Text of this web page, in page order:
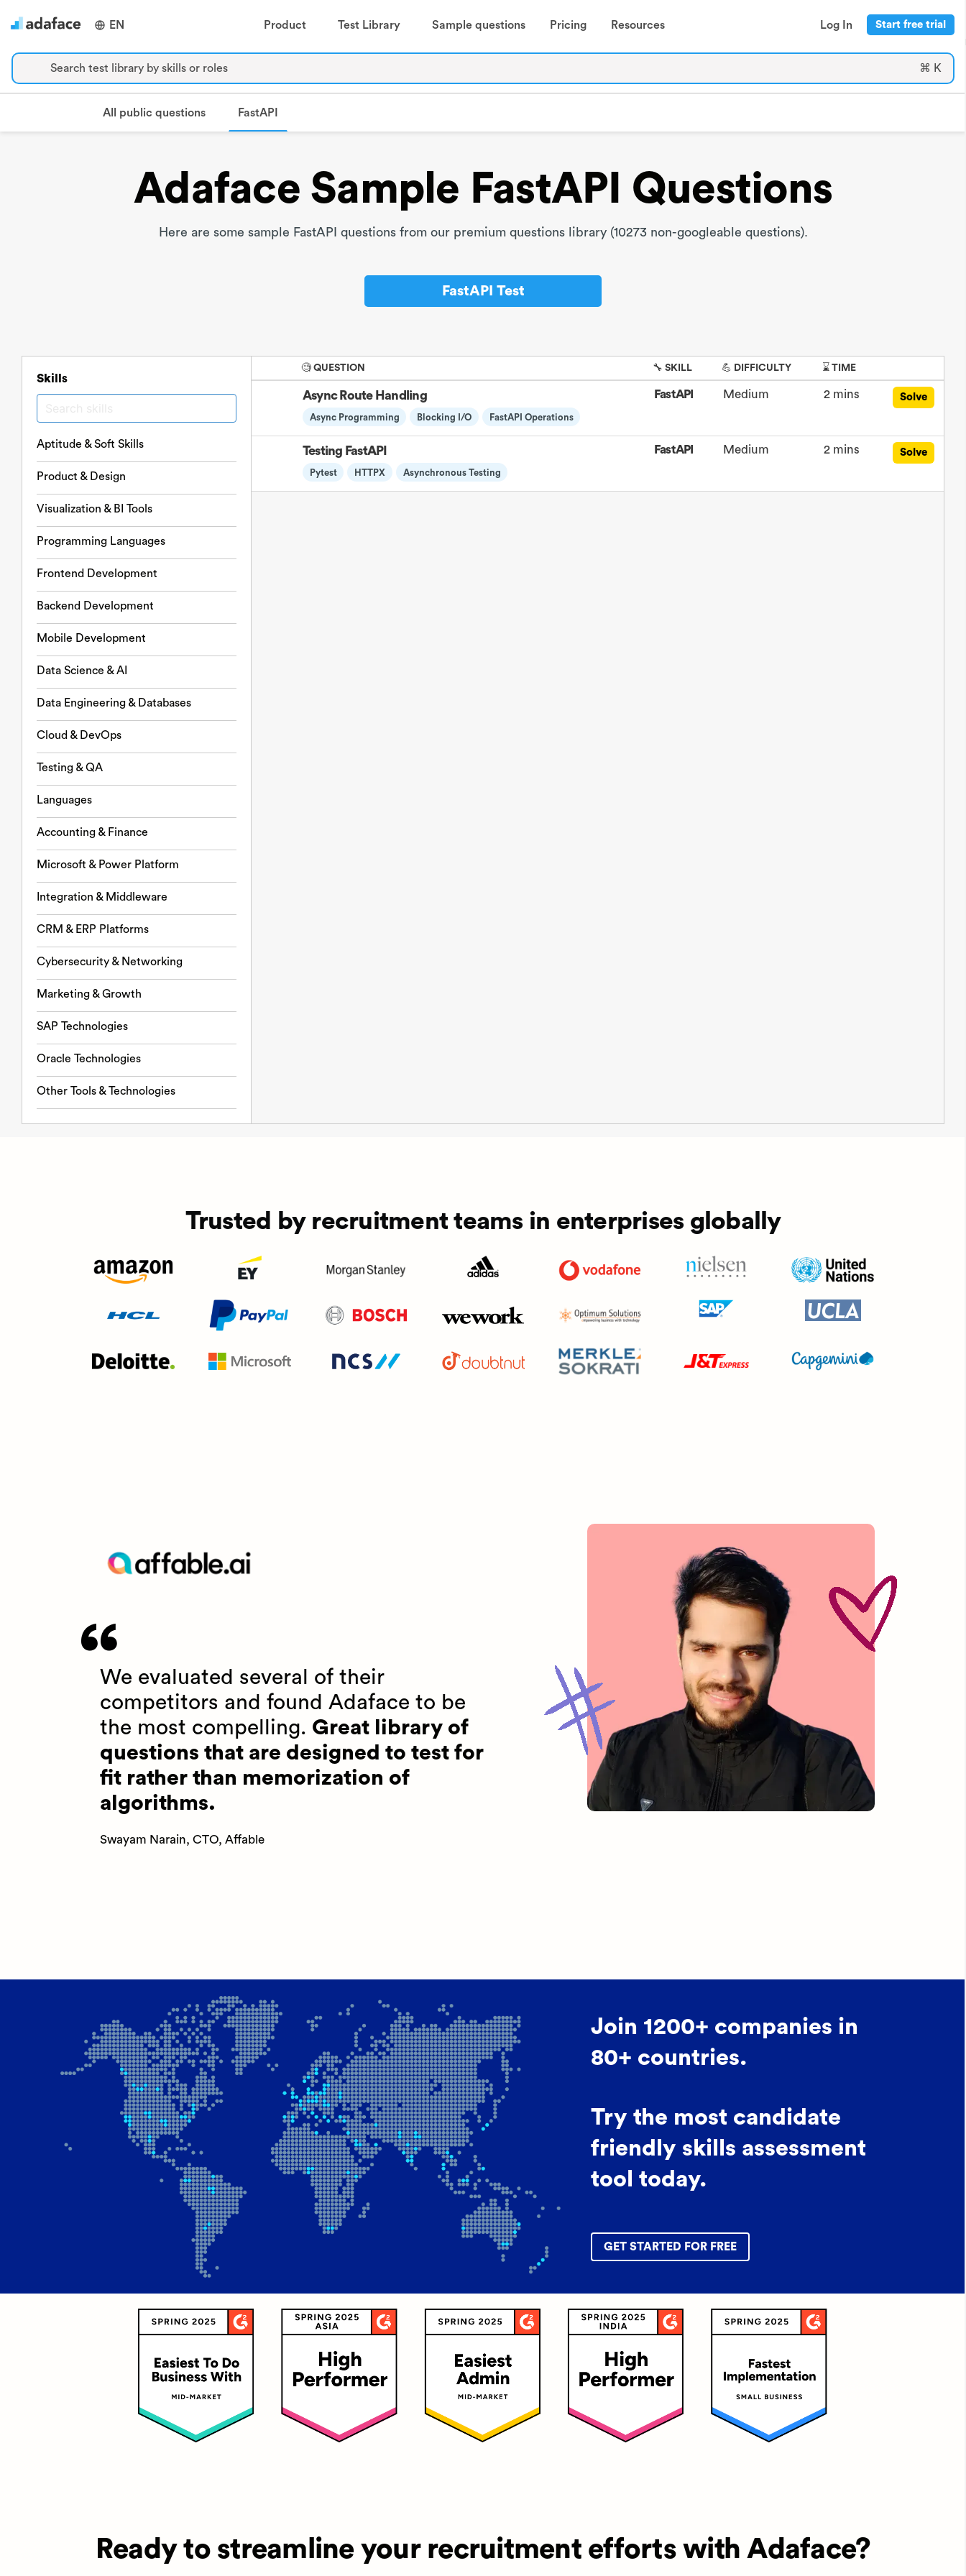
EN Product Test Library Sample questions Pricing Resources Log In Start free trial
Search test library by skills or roles ⌘ K
All public questions FastAPI
Adaface Sample FastAPI Questions
Here are some sample FastAPI questions from our premium questions library (10273 non-googleable questions).
FastAPI Test
Skills
Aptitude & Soft Skills
Product & Design
Visualization & BI Tools
Programming Languages
Frontend Development
Backend Development
Mobile Development
Data Science & AI
Data Engineering & Databases
Cloud & DevOps
Testing & QA
Languages
Accounting & Finance
Microsoft & Power Platform
Integration & Middleware
CRM & ERP Platforms
Cybersecurity & Networking
Marketing & Growth
SAP Technologies
Oracle Technologies
Other Tools & Technologies
🧐 QUESTION 🔧 SKILL 💪 DIFFICULTY ⌛ TIME
Async Route Handling
Async Programming Blocking I/O FastAPI Operations
FastAPI Medium 2 mins Solve
Testing FastAPI
Pytest HTTPX Asynchronous Testing
FastAPI Medium 2 mins Solve
Trusted by recruitment teams in enterprises globally
We evaluated several of their
competitors and found Adaface to be
the most compelling. Great library of
questions that are designed to test for
fit rather than memorization of
algorithms.
Swayam Narain, CTO, Affable
Join 1200+ companies in
80+ countries.
Try the most candidate
friendly skills assessment
tool today.
GET STARTED FOR FREE
Ready to streamline your recruitment efforts with Adaface?